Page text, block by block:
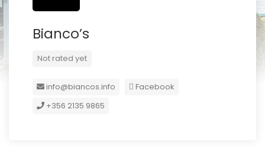
Bianco’s
Not rated yet
info@biancos.info
Facebook
+356 2135 9865